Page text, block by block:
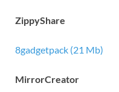
ZippyShare
8gadgetpack (21 Mb)
MirrorCreator